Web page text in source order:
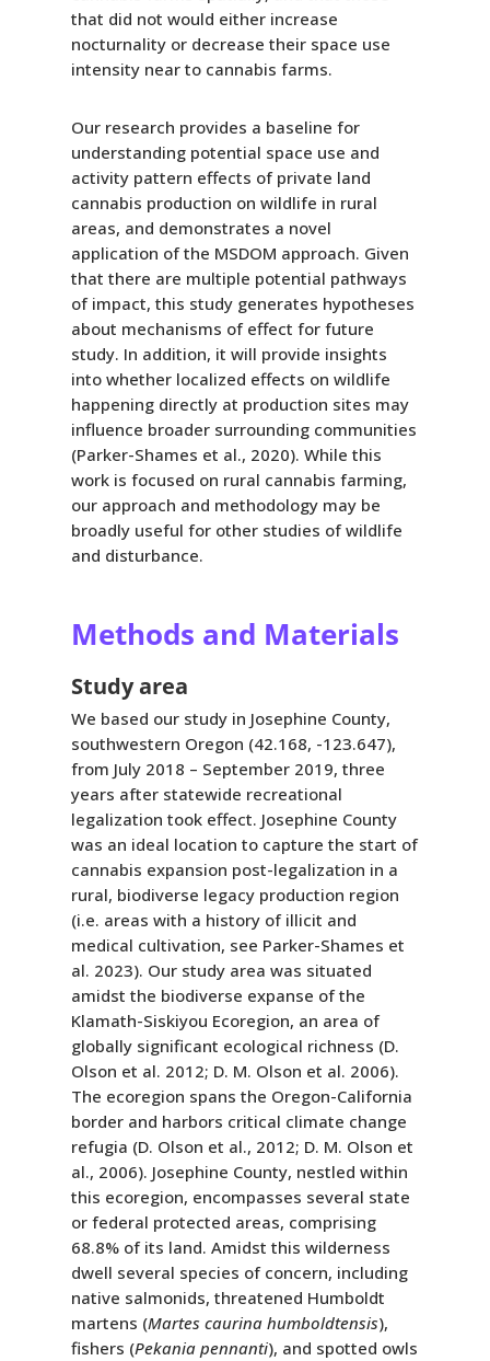
that did not would either increase
nocturnality or decrease their space use
intensity near to cannabis farms.
Our research provides a baseline for
understanding potential space use and
activity pattern effects of private land
cannabis production on wildlife in rural
areas, and demonstrates a novel
application of the MSDOM approach. Given
that there are multiple potential pathways
of impact, this study generates hypotheses
about mechanisms of effect for future
study. In addition, it will provide insights
into whether localized effects on wildlife
happening directly at production sites may
influence broader surrounding communities
(Parker-Shames et al., 2020). While this
work is focused on rural cannabis farming,
our approach and methodology may be
broadly useful for other studies of wildlife
and disturbance.
Methods and Materials
Study area
We based our study in Josephine County,
southwestern Oregon (42.168, -123.647),
from July 2018 – September 2019, three
years after statewide recreational
legalization took effect. Josephine County
was an ideal location to capture the start of
cannabis expansion post-legalization in a
rural, biodiverse legacy production region
(i.e. areas with a history of illicit and
medical cultivation, see Parker-Shames et
al. 2023). Our study area was situated
amidst the biodiverse expanse of the
Klamath-Siskiyou Ecoregion, an area of
globally significant ecological richness (D.
Olson et al. 2012; D. M. Olson et al. 2006).
The ecoregion spans the Oregon-California
border and harbors critical climate change
refugia (D. Olson et al., 2012; D. M. Olson et
al., 2006). Josephine County, nestled within
this ecoregion, encompasses several state
or federal protected areas, comprising
68.8% of its land. Amidst this wilderness
dwell several species of concern, including
native salmonids, threatened Humboldt
martens (Martes caurina humboldtensis),
fishers (Pekania pennanti), and spotted owls